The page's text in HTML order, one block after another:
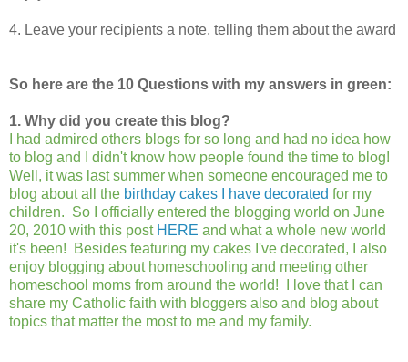
4. Leave your recipients a note, telling them about the award
So here are the 10 Questions with my answers in green:
1. Why did you create this blog?
I had admired others blogs for so long and had no idea how
to blog and I didn't know how people found the time to blog!
Well, it was last summer when someone encouraged me to
blog about all the birthday cakes I have decorated for my
children. So I officially entered the blogging world on June
20, 2010 with this post HERE and what a whole new world
it's been! Besides featuring my cakes I've decorated, I also
enjoy blogging about homeschooling and meeting other
homeschool moms from around the world! I love that I can
share my Catholic faith with bloggers also and blog about
topics that matter the most to me and my family.